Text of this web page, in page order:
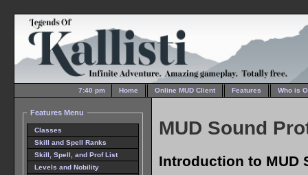
7:40 pm Home Online MUD Client Features Who is
Features Menu
Classes
Skill and Spell Ranks
Skill, Spell, and Prof List
Levels and Nobility
MUD Sound
Introduction to MUD